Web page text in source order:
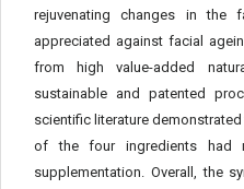
rejuvenating changes in the
appreciated against facial
from high value-added
sustainable and patented
scientific literature
of the four ingredients had
supplementation. Overall, the